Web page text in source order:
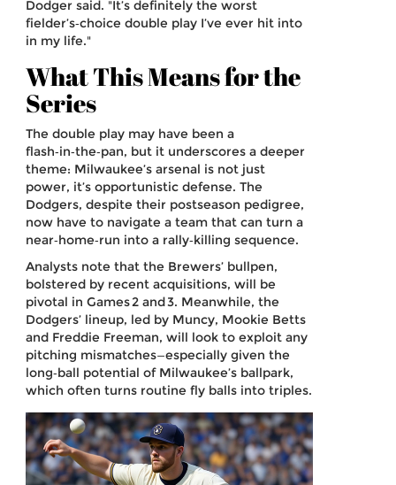
Dodger said. "It’s definitely the worst
fielder’s‑choice double play I’ve ever hit into
in my life."
What This Means for the
Series
The double play may have been a
flash‑in‑the‑pan, but it underscores a deeper
theme: Milwaukee’s arsenal is not just
power, it’s opportunistic defense. The
Dodgers, despite their postseason pedigree,
now have to navigate a team that can turn a
near‑home‑run into a rally‑killing sequence.
Analysts note that the Brewers’ bullpen,
bolstered by recent acquisitions, will be
pivotal in Games 2 and 3. Meanwhile, the
Dodgers’ lineup, led by Muncy, Mookie Betts
and Freddie Freeman, will look to exploit any
pitching mismatches—especially given the
long‑ball potential of Milwaukee’s ballpark,
which often turns routine fly balls into triples.